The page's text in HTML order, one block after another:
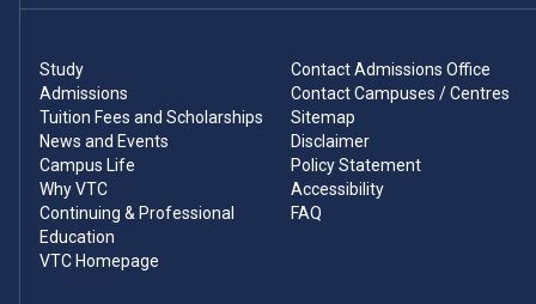
Study
Admissions
Tuition Fees and Scholarships
News and Events
Campus Life
Why VTC
Continuing & Professional
Education
VTC Homepage
Contact Admissions Office
Contact Campuses / Centres
Sitemap
Disclaimer
Policy Statement
Accessibility
FAQ